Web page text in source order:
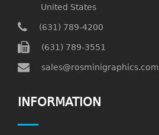
United States
(631) 789-4200
(631) 789-3551
sales@rosminigraphics.com
INFORMATION